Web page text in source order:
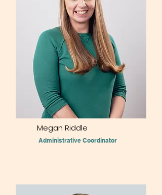
Megan Riddle
Administrative Coordinator